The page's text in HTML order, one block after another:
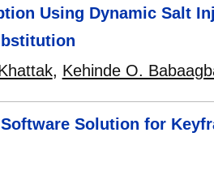
Using Dynamic Salt
, Kehinde O.
Solution for